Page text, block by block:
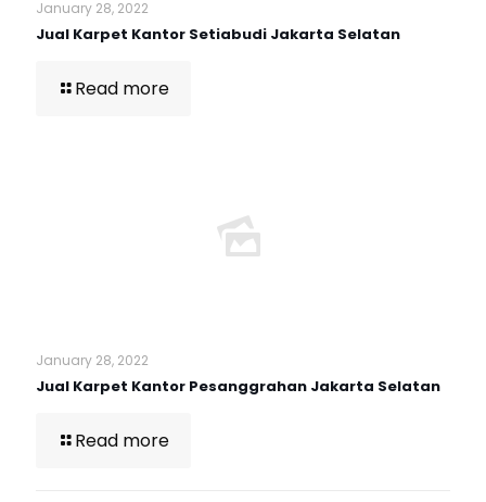
January 28, 2022
Jual Karpet Kantor Setiabudi Jakarta Selatan
Read more
January 28, 2022
Jual Karpet Kantor Pesanggrahan Jakarta Selatan
Read more